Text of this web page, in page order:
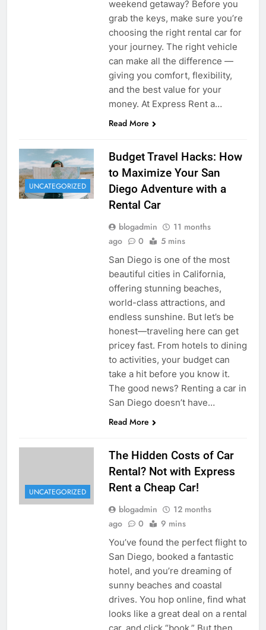
weekend getaway? Before you
grab the keys, make sure you’re
choosing the right rental car for
your journey. The right vehicle
can make all the difference —
giving you comfort, flexibility,
and the best value for your
money. At Express Rent a…
Read More
UNCATEGORIZED
Budget Travel Hacks: How
to Maximize Your San
Diego Adventure with a
Rental Car
blogadmin
11 months
ago
0 5 mins
San Diego is one of the most
beautiful cities in California,
offering stunning beaches,
world-class attractions, and
endless sunshine. But let’s be
honest—traveling here can get
pricey fast. From hotels to dining
to activities, your budget can
take a hit before you know it.
The good news? Renting a car in
San Diego doesn’t have…
Read More
UNCATEGORIZED
The Hidden Costs of Car
Rental? Not with Express
Rent a Cheap Car!
blogadmin
12 months
ago
0 9 mins
You’ve found the perfect flight to
San Diego, booked a fantastic
hotel, and you’re dreaming of
sunny beaches and coastal
drives. You hop online, find what
looks like a great deal on a rental